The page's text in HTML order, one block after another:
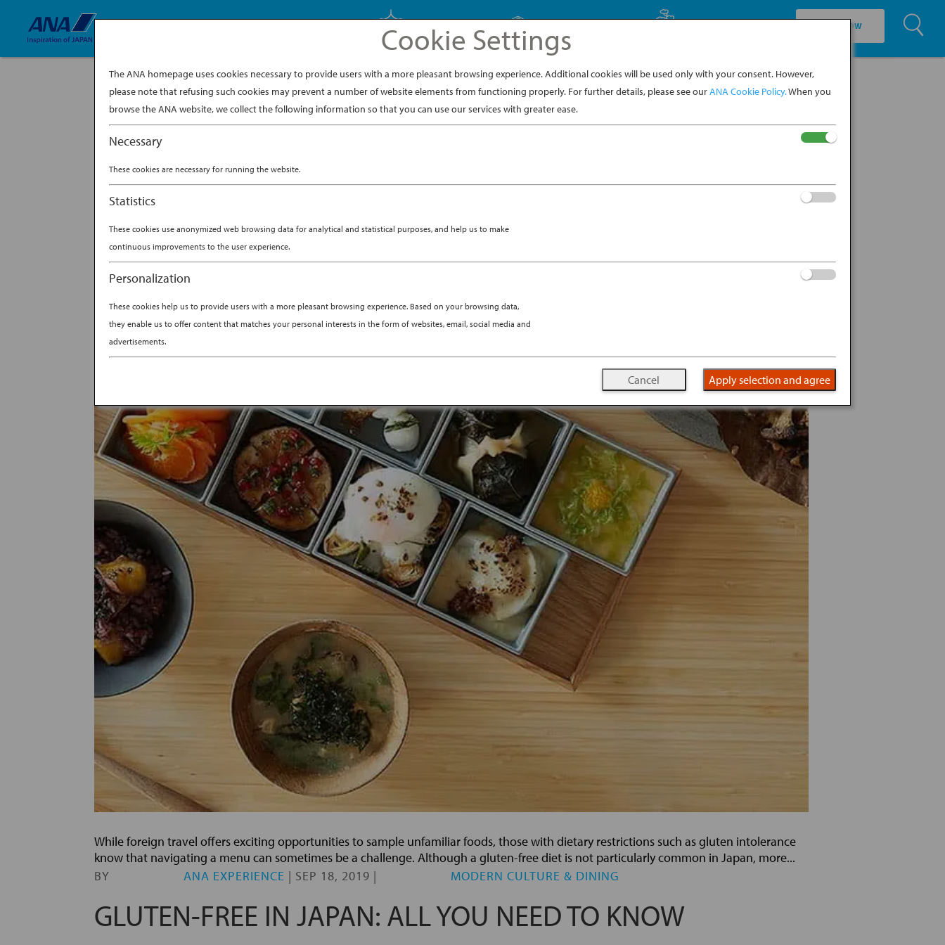
BOOK NOW U
GLUTEN-FREE IN JAPAN: ALL YOU NEED TO KNOW
BY ANA EXPERIENCE | SEP 18, 2019 | MODERN CULTURE & DINING
While foreign travel offers exciting opportunities to sample unfamiliar foods, those with dietary restrictions such as gluten intolerance
know that navigating a menu can sometimes be a challenge. Although a gluten-free diet is not particularly common in Japan, more...
Cookie Settings
The ANA homepage uses cookies necessary to provide users with a more pleasant browsing experience. Additional cookies will be used only with your consent. However,
please note that refusing such cookies may prevent a number of website elements from functioning properly. For further details, please see ourANA Cookie Policy.When you
browse the ANA website, we collect the following information so that you can use our services with greater ease.
Necessary
These cookies are necessary for running the website.
Statistics
These cookies use anonymized web browsing data for analytical and statistical purposes, and help us to make
continuous improvements to the user experience.
Personalization
These cookies help us to provide users with a more pleasant browsing experience. Based on your browsing data,
they enable us to offer content that matches your personal interests in the form of websites, email, social media and
advertisements.
Cancel Apply selection and agree